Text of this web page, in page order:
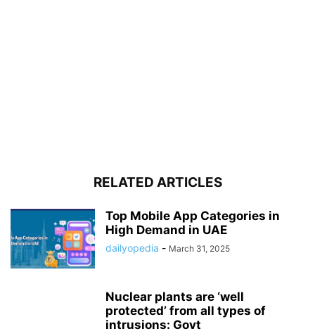
RELATED ARTICLES
Top Mobile App Categories in
High Demand in UAE
dailyopedia - March 31, 2025
Nuclear plants are ‘well
protected’ from all types of
intrusions: Govt